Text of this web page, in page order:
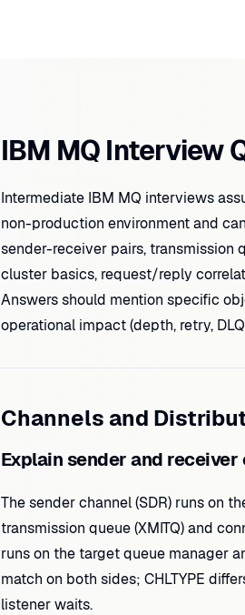
IBM MQ Interview
Intermediate IBM MQ interviews
non-production environment and
sender-receiver pairs, transmission
cluster basics, request/reply
Answers should mention specific
operational impact (depth, retry,
Channels and
Explain sender and receiver
The sender channel (SDR) runs on
transmission queue (XMITQ) and
runs on the target queue manager
match on both sides; CHLTYPE
listener waits.